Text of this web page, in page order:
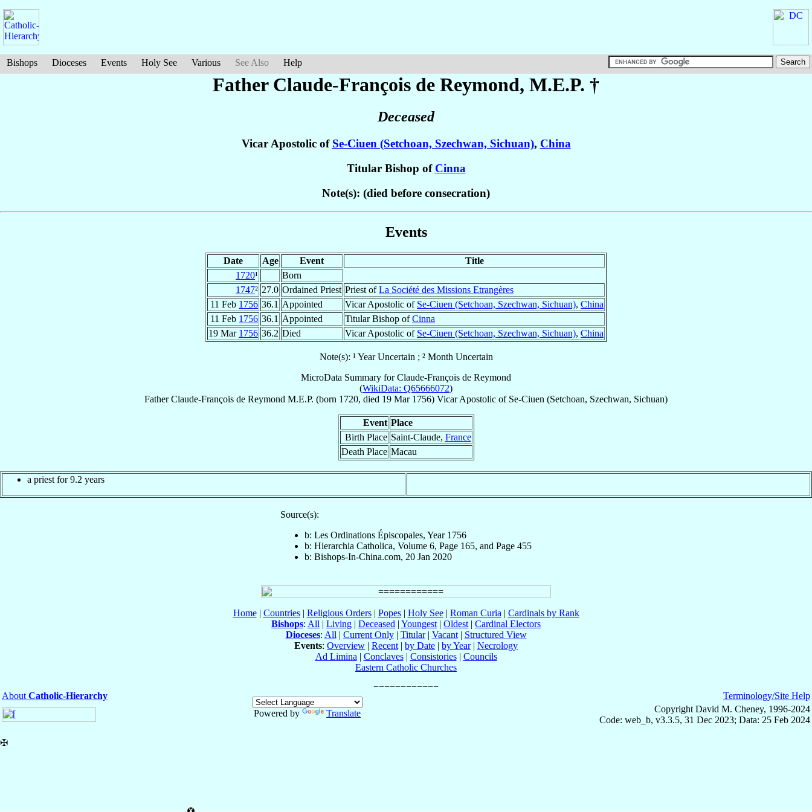
Bishops Dioceses Events Holy See Various See Also Help
Father Claude-François de Reymond, M.E.P. †
Deceased
Vicar Apostolic of Se-Ciuen (Setchoan, Szechwan, Sichuan), China
Titular Bishop of Cinna
Note(s): (died before consecration)
Events
Date Age Event
Title
1720¹
Born
1747² 27.0 Ordained Priest Priest ofLa Société des Missions Etrangères
11 Feb 1756 36.1 Appointed Vicar Apostolic of Se-Ciuen (Setchoan, Szechwan, Sichuan), China
11 Feb 1756 36.1 Appointed Titular Bishop ofCinna
19 Mar 1756 36.2 Died Vicar Apostolic of Se-Ciuen (Setchoan, Szechwan, Sichuan), China
Note(s): ¹ Year Uncertain ; ² Month Uncertain
MicroData Summary forClaude-François de Reymond
(WikiData: Q65666072)
Father Claude-François de Reymond M.E.P. (born 1720, died 19 Mar 1756) Vicar Apostolic of Se-Ciuen (Setchoan, Szechwan, Sichuan)
Event Place
Birth Place Saint-Claude, France
Death Place Macau
a priest for 9.2 years
Source(s):
b: Les Ordinations Épiscopales, Year 1756
b: Hierarchia Catholica, Volume 6, Page 165, and Page 455
b: Bishops-In-China.com, 20 Jan 2020
Home| Countries| Religious Orders| Popes| Holy See| Roman Curia | Cardinals by Rank
Bishops: All | Living | Deceased | Youngest | Oldest | Cardinal Electors
Dioceses: All | Current Only| Titular| Vacant| Structured View
Events: Overview | Recent | by Date | by Year| Necrology
Ad Limina | Conclaves| Consistories| Councils
Eastern Catholic Churches
About Catholic-Hierarchy
Powered by
Translate
Terminology/Site Help
Copyright David M. Cheney, 1996-2024
Code: web_b, v3.3.5, 31 Dec 2023; Data: 25 Feb 2024
✠